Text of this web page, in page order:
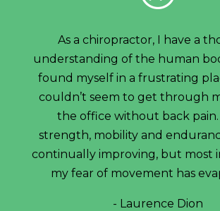
As a chiropractor, I have a
understanding of the human
found myself in a frustrating
couldn’t seem to get through
the office without back pain.
strength, mobility and
continually improving, but most
my fear of movement has
- Laurence Dion